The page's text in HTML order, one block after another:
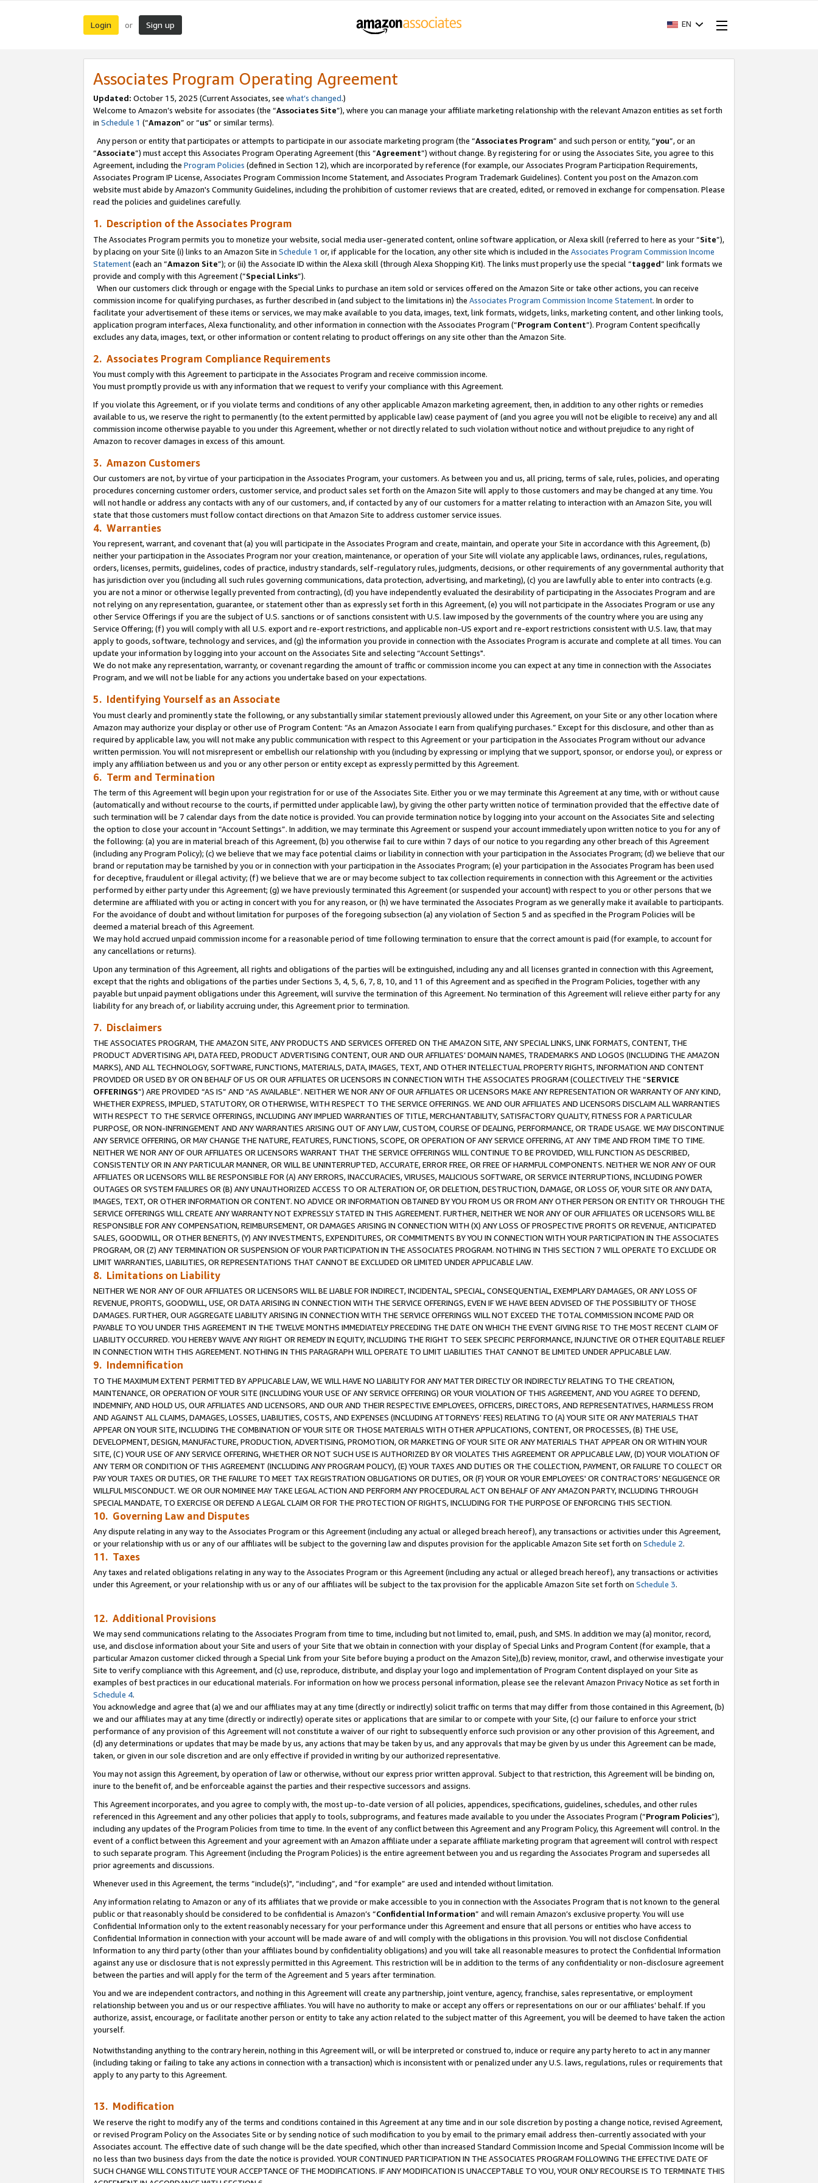
Login or Sign up EN
Associates Program Operating Agreement
Updated: October 15, 2025 (Current Associates, see what’s changed.)
Welcome to Amazon’s website for associates (the “Associates Site”), where you can manage your affiliate marketing relationship with the relevant Amazon entities as set forth
in Schedule 1 (“Amazon” or “us” or similar terms).
Any person or entity that participates or attempts to participate in our associate marketing program (the “Associates Program” and such person or entity, “you”, or an
“Associate”) must accept this Associates Program Operating Agreement (this “Agreement”) without change. By registering for or using the Associates Site, you agree to this
Agreement, including the Program Policies (defined in Section 12), which are incorporated by reference (for example, our Associates Program Participation Requirements,
Associates Program IP License, Associates Program Commission Income Statement, and Associates Program Trademark Guidelines). Content you post on the Amazon.com
website must abide by Amazon's Community Guidelines, including the prohibition of customer reviews that are created, edited, or removed in exchange for compensation. Please
read the policies and guidelines carefully.
1. Description of the Associates Program
The Associates Program permits you to monetize your website, social media user-generated content, online software application, or Alexa skill (referred to here as your “Site”),
by placing on your Site (i) links to an Amazon Site in Schedule 1 or, if applicable for the location, any other site which is included in the Associates Program Commission Income
Statement(each an “Amazon Site”); or (ii) the Associate ID within the Alexa skill (through Alexa Shopping Kit). The links must properly use the special “tagged” link formats we
provide and comply with this Agreement (“Special Links”).
When our customers click through or engage with the Special Links to purchase an item sold or services offered on the Amazon Site or take other actions, you can receive
commission income for qualifying purchases, as further described in (and subject to the limitations in) the Associates Program Commission Income Statement. In order to
facilitate your advertisement of these items or services, we may make available to you data, images, text, link formats, widgets, links, marketing content, and other linking tools,
application program interfaces, Alexa functionality, and other information in connection with the Associates Program (“Program Content”). Program Content specifically
excludes any data, images, text, or other information or content relating to product offerings on any site other than the Amazon Site.
2. Associates Program Compliance Requirements
You must comply with this Agreement to participate in the Associates Program and receive commission income.
You must promptly provide us with any information that we request to verify your compliance with this Agreement.
If you violate this Agreement, or if you violate terms and conditions of any other applicable Amazon marketing agreement, then, in addition to any other rights or remedies
available to us, we reserve the right to permanently (to the extent permitted by applicable law) cease payment of (and you agree you will not be eligible to receive) any and all
commission income otherwise payable to you under this Agreement, whether or not directly related to such violation without notice and without prejudice to any right of
Amazon to recover damages in excess of this amount.
3. Amazon Customers
Our customers are not, by virtue of your participation in the Associates Program, your customers. As between you and us, all pricing, terms of sale, rules, policies, and operating
procedures concerning customer orders, customer service, and product sales set forth on the Amazon Site will apply to those customers and may be changed at any time. You
will not handle or address any contacts with any of our customers, and, if contacted by any of our customers for a matter relating to interaction with an Amazon Site, you will
state that those customers must follow contact directions on that Amazon Site to address customer service issues.
4. Warranties
You represent, warrant, and covenant that (a) you will participate in the Associates Program and create, maintain, and operate your Site in accordance with this Agreement, (b)
neither your participation in the Associates Program nor your creation, maintenance, or operation of your Site will violate any applicable laws, ordinances, rules, regulations,
orders, licenses, permits, guidelines, codes of practice, industry standards, self-regulatory rules, judgments, decisions, or other requirements of any governmental authority that
has jurisdiction over you (including all such rules governing communications, data protection, advertising, and marketing), (c) you are lawfully able to enter into contracts (e.g.
you are not a minor or otherwise legally prevented from contracting), (d) you have independently evaluated the desirability of participating in the Associates Program and are
not relying on any representation, guarantee, or statement other than as expressly set forth in this Agreement, (e) you will not participate in the Associates Program or use any
other Service Offerings if you are the subject of U.S. sanctions or of sanctions consistent with U.S. law imposed by the governments of the country where you are using any
Service Offering; (f) you will comply with all U.S. export and re-export restrictions, and applicable non-US export and re-export restrictions consistent with U.S. law, that may
apply to goods, software, technology and services, and (g) the information you provide in connection with the Associates Program is accurate and complete at all times. You can
update your information by logging into your account on the Associates Site and selecting “Account Settings".
We do not make any representation, warranty, or covenant regarding the amount of traffic or commission income you can expect at any time in connection with the Associates
Program, and we will not be liable for any actions you undertake based on your expectations.
5. Identifying Yourself as an Associate
You must clearly and prominently state the following, or any substantially similar statement previously allowed under this Agreement, on your Site or any other location where
Amazon may authorize your display or other use of Program Content: “As an Amazon Associate I earn from qualifying purchases.” Except for this disclosure, and other than as
required by applicable law, you will not make any public communication with respect to this Agreement or your participation in the Associates Program without our advance
written permission. You will not misrepresent or embellish our relationship with you (including by expressing or implying that we support, sponsor, or endorse you), or express or
imply any affiliation between us and you or any other person or entity except as expressly permitted by this Agreement.
6. Term and Termination
The term of this Agreement will begin upon your registration for or use of the Associates Site. Either you or we may terminate this Agreement at any time, with or without cause
(automatically and without recourse to the courts, if permitted under applicable law), by giving the other party written notice of termination provided that the effective date of
such termination will be 7 calendar days from the date notice is provided. You can provide termination notice by logging into your account on the Associates Site and selecting
the option to close your account in “Account Settings”. In addition, we may terminate this Agreement or suspend your account immediately upon written notice to you for any of
the following: (a) you are in material breach of this Agreement, (b) you otherwise fail to cure within 7 days of our notice to you regarding any other breach of this Agreement
(including any Program Policy); (c) we believe that we may face potential claims or liability in connection with your participation in the Associates Program; (d) we believe that our
brand or reputation may be tarnished by you or in connection with your participation in the Associates Program; (e) your participation in the Associates Program has been used
for deceptive, fraudulent or illegal activity; (f) we believe that we are or may become subject to tax collection requirements in connection with this Agreement or the activities
performed by either party under this Agreement; (g) we have previously terminated this Agreement (or suspended your account) with respect to you or other persons that we
determine are affiliated with you or acting in concert with you for any reason, or (h) we have terminated the Associates Program as we generally make it available to participants.
For the avoidance of doubt and without limitation for purposes of the foregoing subsection (a) any violation of Section 5 and as specified in the Program Policies will be
deemed a material breach of this Agreement.
We may hold accrued unpaid commission income for a reasonable period of time following termination to ensure that the correct amount is paid (for example, to account for
any cancellations or returns).
Upon any termination of this Agreement, all rights and obligations of the parties will be extinguished, including any and all licenses granted in connection with this Agreement,
except that the rights and obligations of the parties under Sections 3, 4, 5, 6, 7, 8, 10, and 11 of this Agreement and as specified in the Program Policies, together with any
payable but unpaid payment obligations under this Agreement, will survive the termination of this Agreement. No termination of this Agreement will relieve either party for any
liability for any breach of, or liability accruing under, this Agreement prior to termination.
7. Disclaimers
THE ASSOCIATES PROGRAM, THE AMAZON SITE, ANY PRODUCTS AND SERVICES OFFERED ON THE AMAZON SITE, ANY SPECIAL LINKS, LINK FORMATS, CONTENT, THE
PRODUCT ADVERTISING API, DATA FEED, PRODUCT ADVERTISING CONTENT, OUR AND OUR AFFILIATES’ DOMAIN NAMES, TRADEMARKS AND LOGOS (INCLUDING THE AMAZON
MARKS), AND ALL TECHNOLOGY, SOFTWARE, FUNCTIONS, MATERIALS, DATA, IMAGES, TEXT, AND OTHER INTELLECTUAL PROPERTY RIGHTS, INFORMATION AND CONTENT
PROVIDED OR USED BY OR ON BEHALF OF US OR OUR AFFILIATES OR LICENSORS IN CONNECTION WITH THE ASSOCIATES PROGRAM (COLLECTIVELY THE “SERVICE
OFFERINGS”) ARE PROVIDED “AS IS” AND “AS AVAILABLE”. NEITHER WE NOR ANY OF OUR AFFILIATES OR LICENSORS MAKE ANY REPRESENTATION OR WARRANTY OF ANY KIND,
WHETHER EXPRESS, IMPLIED, STATUTORY, OR OTHERWISE, WITH RESPECT TO THE SERVICE OFFERINGS. WE AND OUR AFFILIATES AND LICENSORS DISCLAIM ALL WARRANTIES
WITH RESPECT TO THE SERVICE OFFERINGS, INCLUDING ANY IMPLIED WARRANTIES OF TITLE, MERCHANTABILITY, SATISFACTORY QUALITY, FITNESS FOR A PARTICULAR
PURPOSE, OR NON-INFRINGEMENT AND ANY WARRANTIES ARISING OUT OF ANY LAW, CUSTOM, COURSE OF DEALING, PERFORMANCE, OR TRADE USAGE. WE MAY DISCONTINUE
ANY SERVICE OFFERING, OR MAY CHANGE THE NATURE, FEATURES, FUNCTIONS, SCOPE, OR OPERATION OF ANY SERVICE OFFERING, AT ANY TIME AND FROM TIME TO TIME.
NEITHER WE NOR ANY OF OUR AFFILIATES OR LICENSORS WARRANT THAT THE SERVICE OFFERINGS WILL CONTINUE TO BE PROVIDED, WILL FUNCTION AS DESCRIBED,
CONSISTENTLY OR IN ANY PARTICULAR MANNER, OR WILL BE UNINTERRUPTED, ACCURATE, ERROR FREE, OR FREE OF HARMFUL COMPONENTS. NEITHER WE NOR ANY OF OUR
AFFILIATES OR LICENSORS WILL BE RESPONSIBLE FOR (A) ANY ERRORS, INACCURACIES, VIRUSES, MALICIOUS SOFTWARE, OR SERVICE INTERRUPTIONS, INCLUDING POWER
OUTAGES OR SYSTEM FAILURES OR (B) ANY UNAUTHORIZED ACCESS TO OR ALTERATION OF, OR DELETION, DESTRUCTION, DAMAGE, OR LOSS OF, YOUR SITE OR ANY DATA,
IMAGES, TEXT, OR OTHER INFORMATION OR CONTENT. NO ADVICE OR INFORMATION OBTAINED BY YOU FROM US OR FROM ANY OTHER PERSON OR ENTITY OR THROUGH THE
SERVICE OFFERINGS WILL CREATE ANY WARRANTY NOT EXPRESSLY STATED IN THIS AGREEMENT. FURTHER, NEITHER WE NOR ANY OF OUR AFFILIATES OR LICENSORS WILL BE
RESPONSIBLE FOR ANY COMPENSATION, REIMBURSEMENT, OR DAMAGES ARISING IN CONNECTION WITH (X) ANY LOSS OF PROSPECTIVE PROFITS OR REVENUE, ANTICIPATED
SALES, GOODWILL, OR OTHER BENEFITS, (Y) ANY INVESTMENTS, EXPENDITURES, OR COMMITMENTS BY YOU IN CONNECTION WITH YOUR PARTICIPATION IN THE ASSOCIATES
PROGRAM, OR (Z) ANY TERMINATION OR SUSPENSION OF YOUR PARTICIPATION IN THE ASSOCIATES PROGRAM. NOTHING IN THIS SECTION 7 WILL OPERATE TO EXCLUDE OR
LIMIT WARRANTIES, LIABILITIES, OR REPRESENTATIONS THAT CANNOT BE EXCLUDED OR LIMITED UNDER APPLICABLE LAW.
8. Limitations on Liability
NEITHER WE NOR ANY OF OUR AFFILIATES OR LICENSORS WILL BE LIABLE FOR INDIRECT, INCIDENTAL, SPECIAL, CONSEQUENTIAL, EXEMPLARY DAMAGES, OR ANY LOSS OF
REVENUE, PROFITS, GOODWILL, USE, OR DATA ARISING IN CONNECTION WITH THE SERVICE OFFERINGS, EVEN IF WE HAVE BEEN ADVISED OF THE POSSIBILITY OF THOSE
DAMAGES. FURTHER, OUR AGGREGATE LIABILITY ARISING IN CONNECTION WITH THE SERVICE OFFERINGS WILL NOT EXCEED THE TOTAL COMMISSION INCOME PAID OR
PAYABLE TO YOU UNDER THIS AGREEMENT IN THE TWELVE MONTHS IMMEDIATELY PRECEDING THE DATE ON WHICH THE EVENT GIVING RISE TO THE MOST RECENT CLAIM OF
LIABILITY OCCURRED. YOU HEREBY WAIVE ANY RIGHT OR REMEDY IN EQUITY, INCLUDING THE RIGHT TO SEEK SPECIFIC PERFORMANCE, INJUNCTIVE OR OTHER EQUITABLE RELIEF
IN CONNECTION WITH THIS AGREEMENT. NOTHING IN THIS PARAGRAPH WILL OPERATE TO LIMIT LIABILITIES THAT CANNOT BE LIMITED UNDER APPLICABLE LAW.
9. Indemnification
TO THE MAXIMUM EXTENT PERMITTED BY APPLICABLE LAW, WE WILL HAVE NO LIABILITY FOR ANY MATTER DIRECTLY OR INDIRECTLY RELATING TO THE CREATION,
MAINTENANCE, OR OPERATION OF YOUR SITE (INCLUDING YOUR USE OF ANY SERVICE OFFERING) OR YOUR VIOLATION OF THIS AGREEMENT, AND YOU AGREE TO DEFEND,
INDEMNIFY, AND HOLD US, OUR AFFILIATES AND LICENSORS, AND OUR AND THEIR RESPECTIVE EMPLOYEES, OFFICERS, DIRECTORS, AND REPRESENTATIVES, HARMLESS FROM
AND AGAINST ALL CLAIMS, DAMAGES, LOSSES, LIABILITIES, COSTS, AND EXPENSES (INCLUDING ATTORNEYS’ FEES) RELATING TO (A) YOUR SITE OR ANY MATERIALS THAT
APPEAR ON YOUR SITE, INCLUDING THE COMBINATION OF YOUR SITE OR THOSE MATERIALS WITH OTHER APPLICATIONS, CONTENT, OR PROCESSES, (B) THE USE,
DEVELOPMENT, DESIGN, MANUFACTURE, PRODUCTION, ADVERTISING, PROMOTION, OR MARKETING OF YOUR SITE OR ANY MATERIALS THAT APPEAR ON OR WITHIN YOUR
SITE, (C) YOUR USE OF ANY SERVICE OFFERING, WHETHER OR NOT SUCH USE IS AUTHORIZED BY OR VIOLATES THIS AGREEMENT OR APPLICABLE LAW, (D) YOUR VIOLATION OF
ANY TERM OR CONDITION OF THIS AGREEMENT (INCLUDING ANY PROGRAM POLICY), (E) YOUR TAXES AND DUTIES OR THE COLLECTION, PAYMENT, OR FAILURE TO COLLECT OR
PAY YOUR TAXES OR DUTIES, OR THE FAILURE TO MEET TAX REGISTRATION OBLIGATIONS OR DUTIES, OR (F) YOUR OR YOUR EMPLOYEES' OR CONTRACTORS’ NEGLIGENCE OR
WILLFUL MISCONDUCT. WE OR OUR NOMINEE MAY TAKE LEGAL ACTION AND PERFORM ANY PROCEDURAL ACT ON BEHALF OF ANY AMAZON PARTY, INCLUDING THROUGH
SPECIAL MANDATE, TO EXERCISE OR DEFEND A LEGAL CLAIM OR FOR THE PROTECTION OF RIGHTS, INCLUDING FOR THE PURPOSE OF ENFORCING THIS SECTION.
10. Governing Law and Disputes
Any dispute relating in any way to the Associates Program or this Agreement (including any actual or alleged breach hereof), any transactions or activities under this Agreement,
or your relationship with us or any of our affiliates will be subject to the governing law and disputes provision for the applicable Amazon Site set forth on Schedule 2.
11. Taxes
Any taxes and related obligations relating in any way to the Associates Program or this Agreement (including any actual or alleged breach hereof), any transactions or activities
under this Agreement, or your relationship with us or any of our affiliates will be subject to the tax provision for the applicable Amazon Site set forth on Schedule 3.
12. Additional Provisions
We may send communications relating to the Associates Program from time to time, including but not limited to, email, push, and SMS. In addition we may (a) monitor, record,
use, and disclose information about your Site and users of your Site that we obtain in connection with your display of Special Links and Program Content (for example, that a
particular Amazon customer clicked through a Special Link from your Site before buying a product on the Amazon Site),(b) review, monitor, crawl, and otherwise investigate your
Site to verify compliance with this Agreement, and (c) use, reproduce, distribute, and display your logo and implementation of Program Content displayed on your Site as
examples of best practices in our educational materials. For information on how we process personal information, please see the relevant Amazon Privacy Notice as set forth in
Schedule 4.
You acknowledge and agree that (a) we and our affiliates may at any time (directly or indirectly) solicit traffic on terms that may differ from those contained in this Agreement, (b)
we and our affiliates may at any time (directly or indirectly) operate sites or applications that are similar to or compete with your Site, (c) our failure to enforce your strict
performance of any provision of this Agreement will not constitute a waiver of our right to subsequently enforce such provision or any other provision of this Agreement, and
(d) any determinations or updates that may be made by us, any actions that may be taken by us, and any approvals that may be given by us under this Agreement can be made,
taken, or given in our sole discretion and are only effective if provided in writing by our authorized representative.
You may not assign this Agreement, by operation of law or otherwise, without our express prior written approval. Subject to that restriction, this Agreement will be binding on,
inure to the benefit of, and be enforceable against the parties and their respective successors and assigns.
This Agreement incorporates, and you agree to comply with, the most up-to-date version of all policies, appendices, specifications, guidelines, schedules, and other rules
referenced in this Agreement and any other policies that apply to tools, subprograms, and features made available to you under the Associates Program (“Program Policies”),
including any updates of the Program Policies from time to time. In the event of any conflict between this Agreement and any Program Policy, this Agreement will control. In the
event of a conflict between this Agreement and your agreement with an Amazon affiliate under a separate affiliate marketing program that agreement will control with respect
to such separate program. This Agreement (including the Program Policies) is the entire agreement between you and us regarding the Associates Program and supersedes all
prior agreements and discussions.
Whenever used in this Agreement, the terms “include(s)", “including”, and “for example” are used and intended without limitation.
Any information relating to Amazon or any of its affiliates that we provide or make accessible to you in connection with the Associates Program that is not known to the general
public or that reasonably should be considered to be confidential is Amazon’s “Confidential Information” and will remain Amazon’s exclusive property. You will use
Confidential Information only to the extent reasonably necessary for your performance under this Agreement and ensure that all persons or entities who have access to
Confidential Information in connection with your account will be made aware of and will comply with the obligations in this provision. You will not disclose Confidential
Information to any third party (other than your affiliates bound by confidentiality obligations) and you will take all reasonable measures to protect the Confidential Information
against any use or disclosure that is not expressly permitted in this Agreement. This restriction will be in addition to the terms of any confidentiality or non-disclosure agreement
between the parties and will apply for the term of the Agreement and 5 years after termination.
You and we are independent contractors, and nothing in this Agreement will create any partnership, joint venture, agency, franchise, sales representative, or employment
relationship between you and us or our respective affiliates. You will have no authority to make or accept any offers or representations on our or our affiliates’ behalf. If you
authorize, assist, encourage, or facilitate another person or entity to take any action related to the subject matter of this Agreement, you will be deemed to have taken the action
yourself.
Notwithstanding anything to the contrary herein, nothing in this Agreement will, or will be interpreted or construed to, induce or require any party hereto to act in any manner
(including taking or failing to take any actions in connection with a transaction) which is inconsistent with or penalized under any U.S. laws, regulations, rules or requirements that
apply to any party to this Agreement.
13. Modification
We reserve the right to modify any of the terms and conditions contained in this Agreement at any time and in our sole discretion by posting a change notice, revised Agreement,
or revised Program Policy on the Associates Site or by sending notice of such modification to you by email to the primary email address then-currently associated with your
Associates account. The effective date of such change will be the date specified, which other than increased Standard Commission Income and Special Commission Income will be
no less than two business days from the date the notice is provided. YOUR CONTINUED PARTICIPATION IN THE ASSOCIATES PROGRAM FOLLOWING THE EFFECTIVE DATE OF
SUCH CHANGE WILL CONSTITUTE YOUR ACCEPTANCE OF THE MODIFICATIONS. IF ANY MODIFICATION IS UNACCEPTABLE TO YOU, YOUR ONLY RECOURSE IS TO TERMINATE THIS